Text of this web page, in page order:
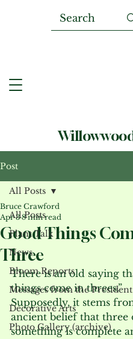
Post
All Posts
Plant Talk
News
Bloom Reports
Messages from the President
Decorative Arts
Photo Gallery (archive)
All Posts
Good Things
Three
Bruce Crawford
Apr 3 8 min read
There is an old saying
things come in threes.”
Supposedly, it stems
ancient belief that three
something is complete